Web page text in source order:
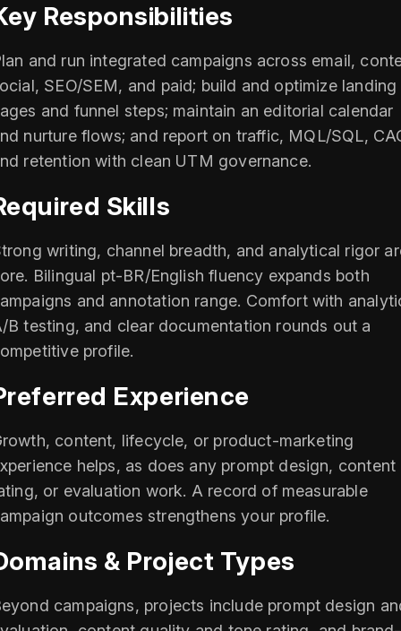
Responsibilities
and run integrated campaigns across email,
SEO/SEM, and paid; build and optimize landing
and funnel steps; maintain an editorial calendar
nurture flows; and report on traffic, MQL/SQL,
retention with clean UTM governance.
Skills
writing, channel breadth, and analytical rigor
Bilingual pt-BR/English fluency expands both
and annotation range. Comfort with
B testing, and clear documentation rounds out a
profile.
Experience
content, lifecycle, or product-marketing
helps, as does any prompt design, content
or evaluation work. A record of measurable
outcomes strengthens your profile.
& Project Types
campaigns, projects include prompt design